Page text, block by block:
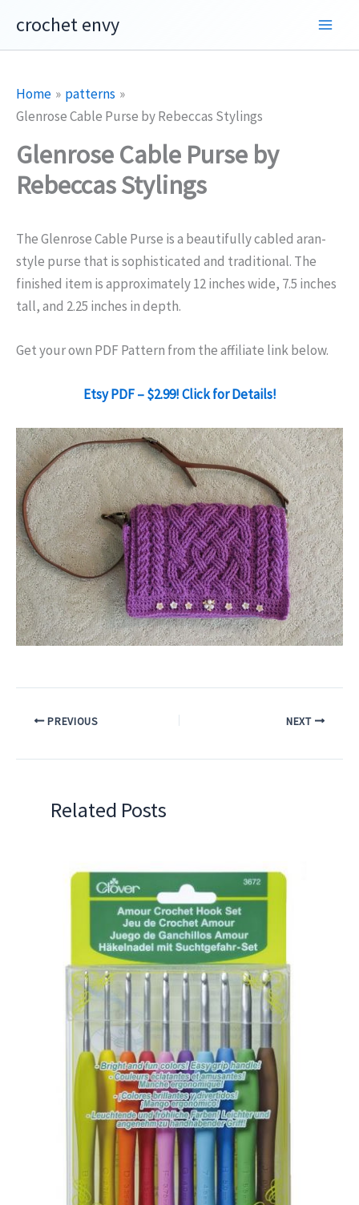
content
crochet envy
Home
patterns
Glenrose Cable Purse by Rebeccas Stylings
Glenrose Cable Purse by
Rebeccas Stylings
The Glenrose Cable Purse is a beautifully cabled aran-
style purse that is sophisticated and traditional. The
finished item is approximately 12 inches wide, 7.5 inches
tall, and 2.25 inches in depth.
Get your own PDF Pattern from the affiliate link below.
Etsy PDF – $2.99! Click for Details!
PREVIOUS NEXT
Related Posts